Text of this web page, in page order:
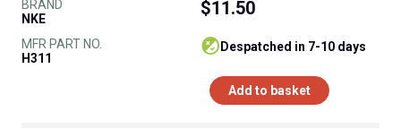
BRAND
NKE
MFR PART NO.
H311
$11.50
despatched in 7-10 days
Add to basket